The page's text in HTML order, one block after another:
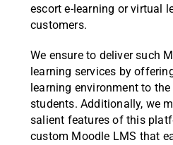
escort e-learning or virtual
customers.
We ensure to deliver such
learning services by
learning environment to
students. Additionally, we
salient features of this
custom Moodle LMS that